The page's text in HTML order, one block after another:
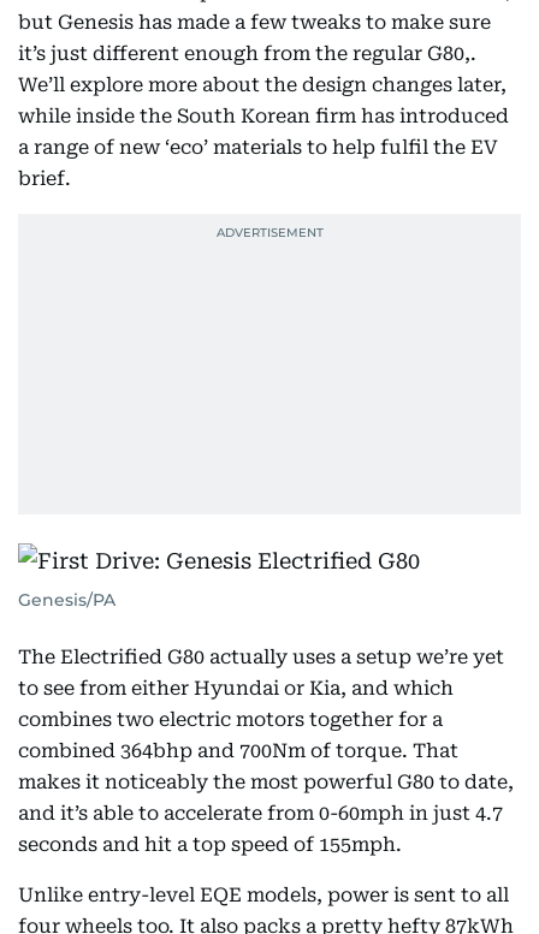
but Genesis has made a few tweaks to make sure
it’s just different enough from the regular G80,.
We’ll explore more about the design changes later,
while inside the South Korean firm has introduced
a range of new ‘eco’ materials to help fulfil the EV
brief.
Genesis/PA
The Electrified G80 actually uses a setup we’re yet
to see from either Hyundai or Kia, and which
combines two electric motors together for a
combined 364bhp and 700Nm of torque. That
makes it noticeably the most powerful G80 to date,
and it’s able to accelerate from 0-60mph in just 4.7
seconds and hit a top speed of 155mph.
Unlike entry-level EQE models, power is sent to all
four wheels too. It also packs a pretty hefty 87kWh